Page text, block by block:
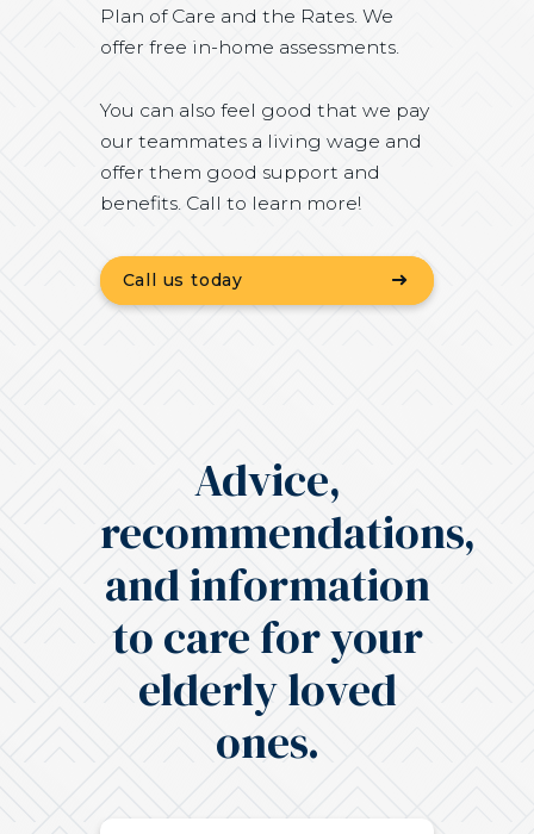
Plan of Care and the Rates. We
offer free in-home assessments.
You can also feel good that we pay
our teammates a living wage and
offer them good support and
benefits. Call to learn more!
Call us today
Advice,
recommendations,
and information
to care for your
elderly loved
ones.